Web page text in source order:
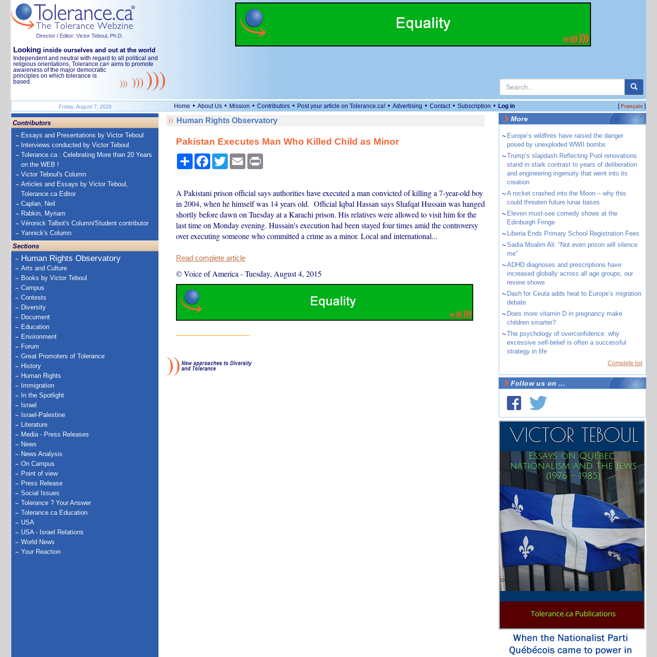
Director / Editor: Victor Teboul, Ph.D.
Looking inside ourselves and out at the world
Independent and neutral with regard to all political and
religious orientations, Tolerance.ca® aims to promote
awareness of the major democratic
principles on which tolerance is
based.
Friday, August 7, 2026 Home • About Us • Mission • Contributors • Post your article on Tolerance.ca! • Advertising • Contact • Subscription • Log in [Français]
Contributors
Essays and Presentations by Victor Teboul
Interviews conducted by Victor Teboul
Tolerance.ca : Celebrating More than 20 Years
on the WEB !
Victor Teboul's Column
Articles and Essays by Victor Teboul,
Tolerance.ca Editor
Caplan, Neil
Rabkin, Myriam
Véronick Talbot's Column/Student contributor
Yannick's Column
Sections
Human Rights Observatory
Arts and Culture
Books by Victor Teboul
Campus
Contests
Diversity
Document
Education
Environment
Forum
Great Promoters of Tolerance
History
Human Rights
Immigration
In the Spotlight
Israel
Israel-Palestine
Literature
Media - Press Releases
News
News Analysis
On Campus
Point of view
Press Release
Social Issues
Tolerance ? Your Answer
Tolerance.ca Education
USA
USA - Israel Relations
World News
Your Reaction
Human Rights Observatory
Pakistan Executes Man Who Killed Child as Minor
ShareFacebook
TwitterEmail Print
A Pakistani prison official says authorities have executed a man convicted of killing a 7-year-old boy
in 2004, when he himself was 14 years old. Official Iqbal Hassan says Shafqat Hussain was hanged
shortly before dawn on Tuesday at a Karachi prison. His relatives were allowed to visit him for the
last time on Monday evening. Hussain's execution had been stayed four times amid the controversy
over executing someone who committed a crime as a minor. Local and international...
Read complete article
© Voice of America -Tuesday, August 4, 2015
More
~ Europe’s wildfires have raised the danger
posed by unexploded WWII bombs
~Trump’s slapdash Reflecting Pool renovations
stand in stark contrast to years of deliberation
and engineering ingenuity that went into its
creation
~A rocket crashed into the Moon – why this
could threaten future lunar bases
~ Eleven must-see comedy shows at the
Edinburgh Fringe
~ Liberia Ends Primary School Registration Fees
~Sadia Moalim Ali: “Not even prison will silence
me”
~ADHD diagnoses and prescriptions have
increased globally across all age groups, our
review shows
~ Dash for Ceuta adds heat to Europe’s migration
debate
~ Does more vitamin D in pregnancy make
children smarter?
~The psychology of overconfidence: why
excessive self-belief is often a successful
strategy in life
Complete list
Follow us on ...